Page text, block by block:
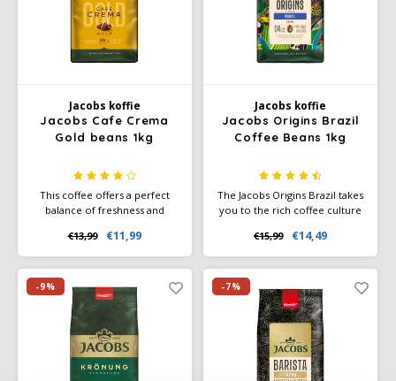
Joerges Gorilla
La Brasiliana
Lucaffé
Mauro Caffe
Jacobs koffie
Jacobs Cafe Crema
Gold beans 1kg
This coffee offers a perfect
balance of freshness and
enjoy a versatile and refined
cup of coffee.
€13,99 €11,99
Jacobs koffie
Jacobs Origins Brazil
Coffee Beans 1kg
The Jacobs Origins Brazil takes
you to the rich coffee culture
coffee-growing regions in
South America. With a mild
intensity and a lovely nutty
note, this coffee is the ideal
choice for any occasion.
€15,99 €14,49
-9% -7%